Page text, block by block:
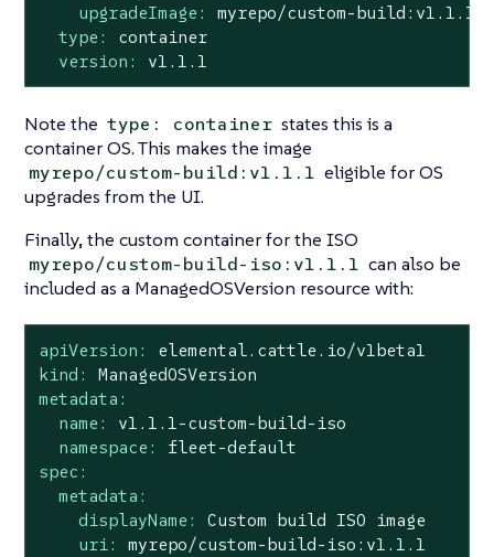
upgradeImage:
myrepo/custom-build:v1.1.1
type:
container
version:
v1.1.1
Note the type: container states this is a
container OS. This makes the image
myrepo/custom-build:v1.1.1 eligible for OS
upgrades from the UI.
Finally, the custom container for the ISO
myrepo/custom-build-iso:v1.1.1 can also be
included as a ManagedOSVersion resource with:
apiVersion:
elemental.cattle.io/v1beta1
kind:
ManagedOSVersion
metadata:
name:
v1.1.1-custom-build-iso
namespace:
fleet-default
spec:
metadata:
displayName:
Custom build ISO
image
uri:
myrepo/custom-build-iso:v1.1.1